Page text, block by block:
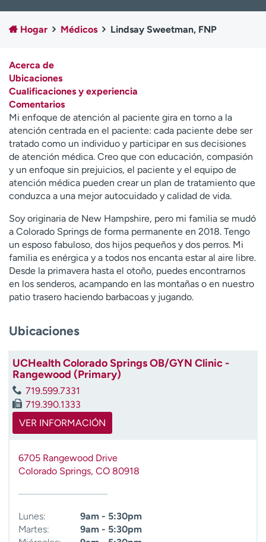
Empleados
Profesionales
Contáctenos
A
y
ú
d
a
m
e
a
n
c
o
n
t
r
a
Hogar Médicos Lindsay Sweetman, FNP
Acerca de
Ubicaciones
Cualificaciones y experiencia
Comentarios
Mi enfoque de atención al paciente gira en torno a la
atención centrada en el paciente: cada paciente debe ser
tratado como un individuo y participar en sus decisiones
de atención médica. Creo que con educación, compasión
y un enfoque sin prejuicios, el paciente y el equipo de
atención médica pueden crear un plan de tratamiento que
conduzca a una mejor autocuidado y calidad de vida.
Soy originaria de New Hampshire, pero mi familia se mudó
a Colorado Springs de forma permanente en 2018. Tengo
un esposo fabuloso, dos hijos pequeños y dos perros. Mi
familia es enérgica y a todos nos encanta estar al aire libre.
Desde la primavera hasta el otoño, puedes encontrarnos
en los senderos, acampando en las montañas o en nuestro
patio trasero haciendo barbacoas y jugando.
Ubicaciones
UCHealth Colorado Springs OB/GYN Clinic -
Rangewood (Primary)
719.599.7331
719.390.1333
VER INFORMACIÓN
6705 Rangewood Drive
Colorado Springs, CO 80918
Lunes:
9am - 5:30pm
Martes:
9am - 5:30pm